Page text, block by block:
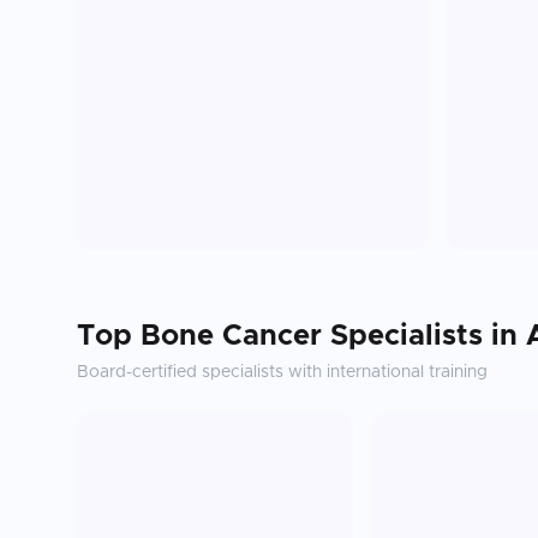
Top Bone Cancer Specialists in
Board-certified specialists with international training